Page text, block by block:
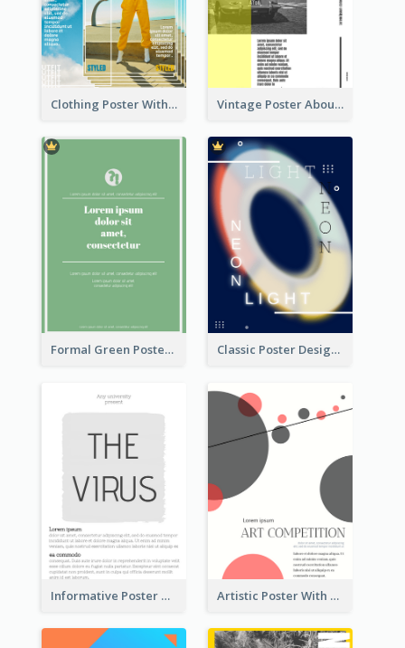
Clothing Poster With Linear Decorations Vintage Poster About Cars With Monochrome Photo
Formal Green Poster Design Classic Poster Design Of Neon Light In Rounded Shape
Informative Poster With Strong Title Artistic Poster With Lines And Circles